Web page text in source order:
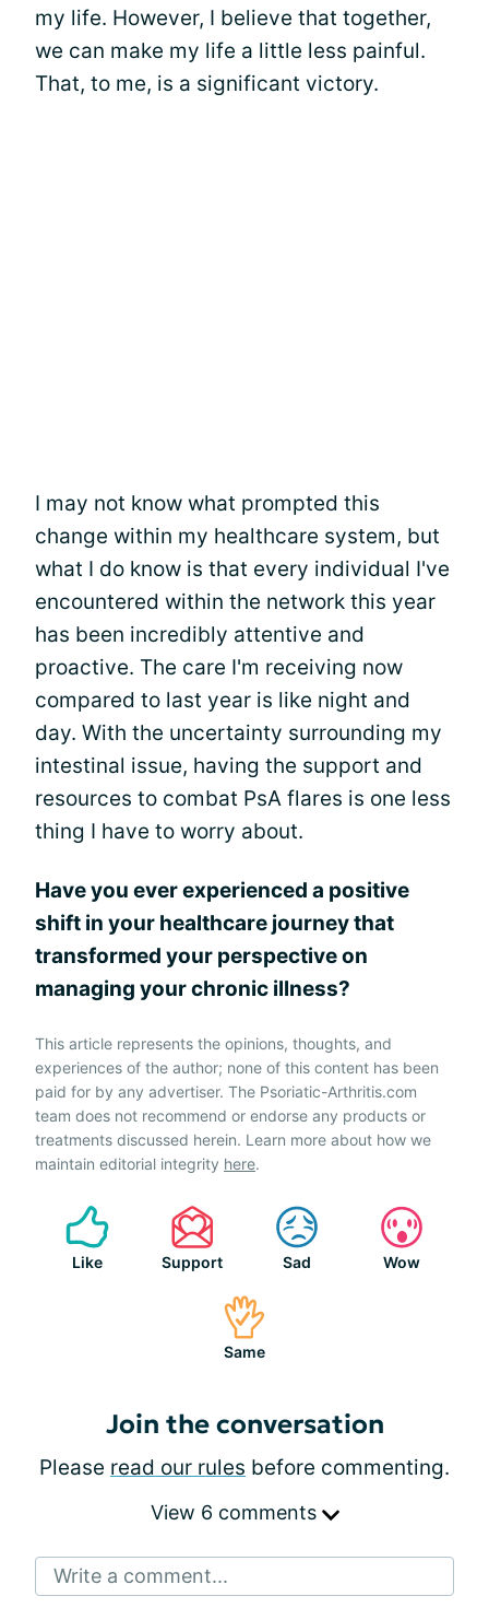
my life. However, I believe that together,
we can make my life a little less painful.
That, to me, is a significant victory.
I may not know what prompted this
change within my healthcare system, but
what I do know is that every individual I've
encountered within the network this year
has been incredibly attentive and
proactive. The care I'm receiving now
compared to last year is like night and
day. With the uncertainty surrounding my
intestinal issue, having the support and
resources to combat PsA flares is one less
thing I have to worry about.
Have you ever experienced a positive
shift in your healthcare journey that
transformed your perspective on
managing your chronic illness?
This article represents the opinions, thoughts, and
experiences of the author; none of this content has been
paid for by any advertiser. The Psoriatic-Arthritis.com
team does not recommend or endorse any products or
treatments discussed herein. Learn more about how we
maintain editorial integrity here.
Like Support Sad Wow
Same
Join the conversation
Please read our rules before commenting.
View 6 comments
Write a comment...